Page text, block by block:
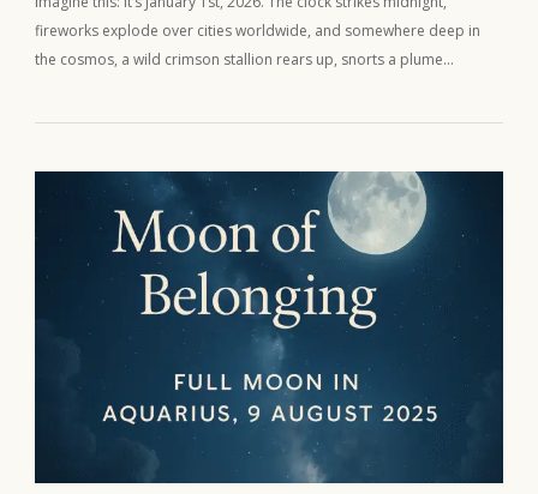
fireworks explode over cities worldwide, and somewhere deep in
the cosmos, a wild crimson stallion rears up, snorts a plume…